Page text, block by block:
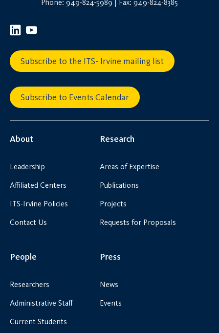
Phone: 949-824-5989 | Fax: 949-824-8385
Subscribe to the ITS- Irvine mailing list
Subscribe to Events Calendar
About
Leadership
Affiliated Centers
ITS-Irvine Policies
Contact Us
Research
Areas of Expertise
Publications
Projects
Requests for Proposals
People
Researchers
Administrative Staff
Current Students
Press
News
Events